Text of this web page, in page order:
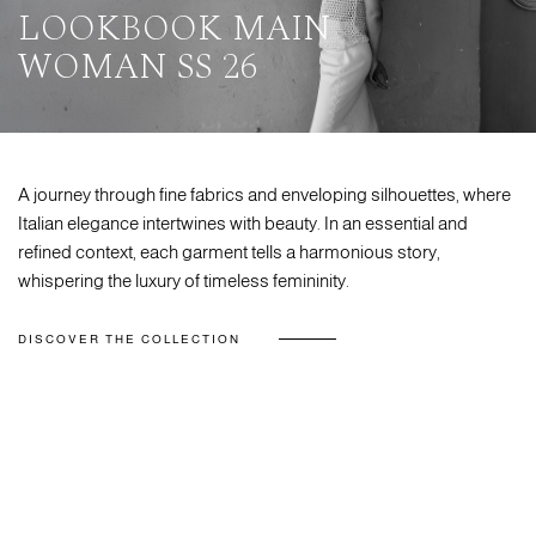
LOOKBOOK MAIN
WOMAN SS 26
A journey through fine fabrics and enveloping silhouettes, where
Italian elegance intertwines with beauty. In an essential and
refined context, each garment tells a harmonious story,
whispering the luxury of timeless femininity.
DISCOVER THE COLLECTION